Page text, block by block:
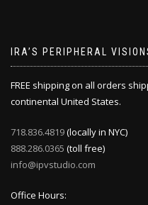
IRA’S PERIPHERAL
FREE shipping on all orders
continental United States.
718.836.4819(locally in NYC)
888.286.0365 (toll free)
info@ipvstudio.com
Office Hours: